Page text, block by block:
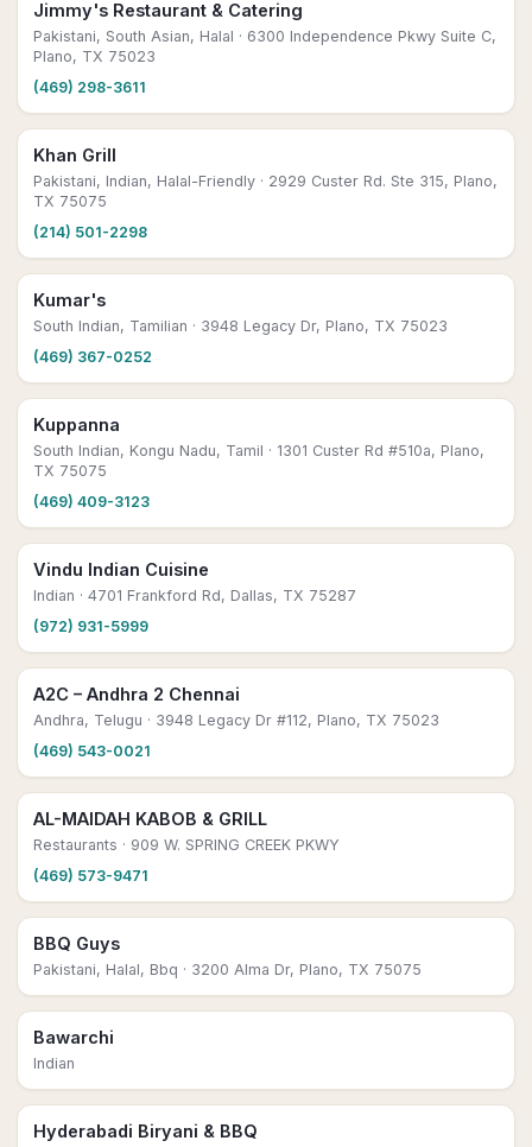
Jimmy's Restaurant & Catering
Pakistani, South Asian, Halal · 6300 Independence Pkwy Suite C,
Plano, TX 75023
(469) 298-3611
Khan Grill
Pakistani, Indian, Halal-Friendly · 2929 Custer Rd. Ste 315, Plano,
TX 75075
(214) 501-2298
Kumar's
South Indian, Tamilian · 3948 Legacy Dr, Plano, TX 75023
(469) 367-0252
Kuppanna
South Indian, Kongu Nadu, Tamil · 1301 Custer Rd #510a, Plano,
TX 75075
(469) 409-3123
Vindu Indian Cuisine
Indian · 4701 Frankford Rd, Dallas, TX 75287
(972) 931-5999
A2C – Andhra 2 Chennai
Andhra, Telugu · 3948 Legacy Dr #112, Plano, TX 75023
(469) 543-0021
AL-MAIDAH KABOB & GRILL
Restaurants · 909 W. SPRING CREEK PKWY
(469) 573-9471
BBQ Guys
Pakistani, Halal, Bbq · 3200 Alma Dr, Plano, TX 75075
Bawarchi
Indian
Hyderabadi Biryani & BBQ